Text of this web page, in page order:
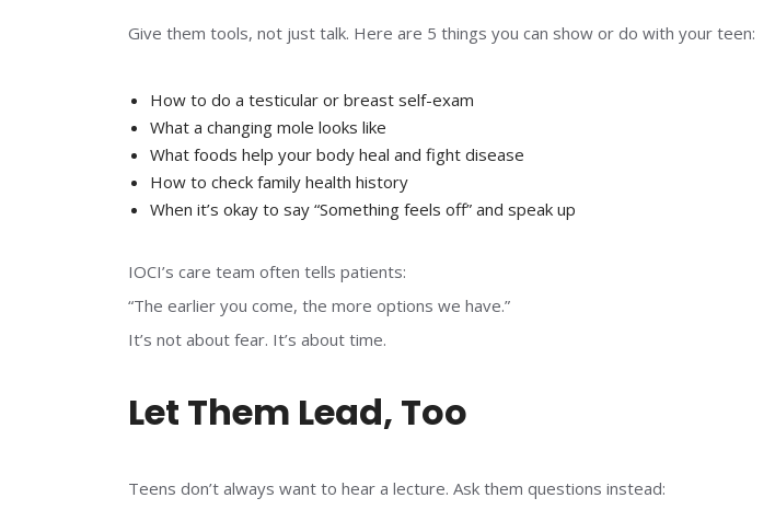
Give them tools, not just talk. Here are 5 things you can show or do with your teen:
How to do a testicular or breast self-exam
What a changing mole looks like
What foods help your body heal and fight disease
How to check family health history
When it’s okay to say “Something feels off” and speak up
IOCI’s care team often tells patients:
“The earlier you come, the more options we have.”
It’s not about fear. It’s about time.
Let Them Lead, Too
Teens don’t always want to hear a lecture. Ask them questions instead: